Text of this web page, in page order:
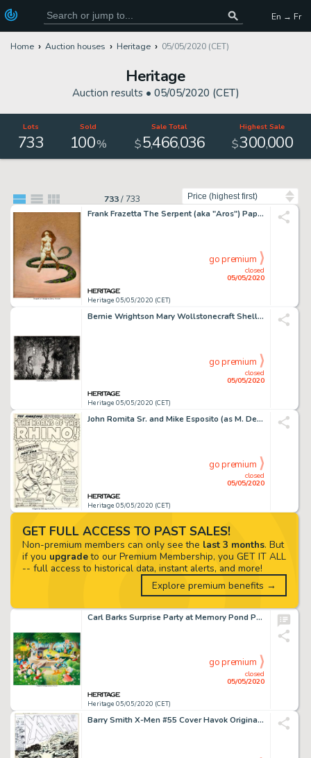
En → Fr
Home Auction houses Heritage 05/05/2020 (CET)
Heritage
Auction results • 05/05/2020 (CET)
Lots
733
Sold
100%
Sale Total
$5,466,036
Highest Sale
$300,000
733/ 733
Frank Frazetta The Serpent (aka "Aros") Paperback Novel Cover Painting Original Art (Paperback Library, 1967)....
Heritage 05/05/2020 (CET)
closed
05/05/2020
go premium
Bernie Wrightson Mary Wollstonecraft Shelley's Frankenstein Front Endpapers Illustration Original Art (late 1970s)...
Heritage 05/05/2020 (CET)
closed
05/05/2020
go premium
John Romita Sr. and Mike Esposito (as M. Demeo) Amazing Spider-Man #41 Splash Page 1 Original Art (Marvel, 1966)....
Heritage 05/05/2020 (CET)
closed
05/05/2020
go premium
Carl Barks Surprise Party at Memory Pond Painting Original Art (1994)....
Heritage 05/05/2020 (CET)
closed
05/05/2020
go premium
Barry Smith X-Men #55 Cover Havok Original Art (Marvel, 1969)....
GET FULL ACCESS TO PAST SALES!
Non-premium members can only see the last 3 months. But
if you upgradeto our Premium Membership, you GET IT ALL
-- full access to historical data, instant alerts, and more!
Explore premium benefits →